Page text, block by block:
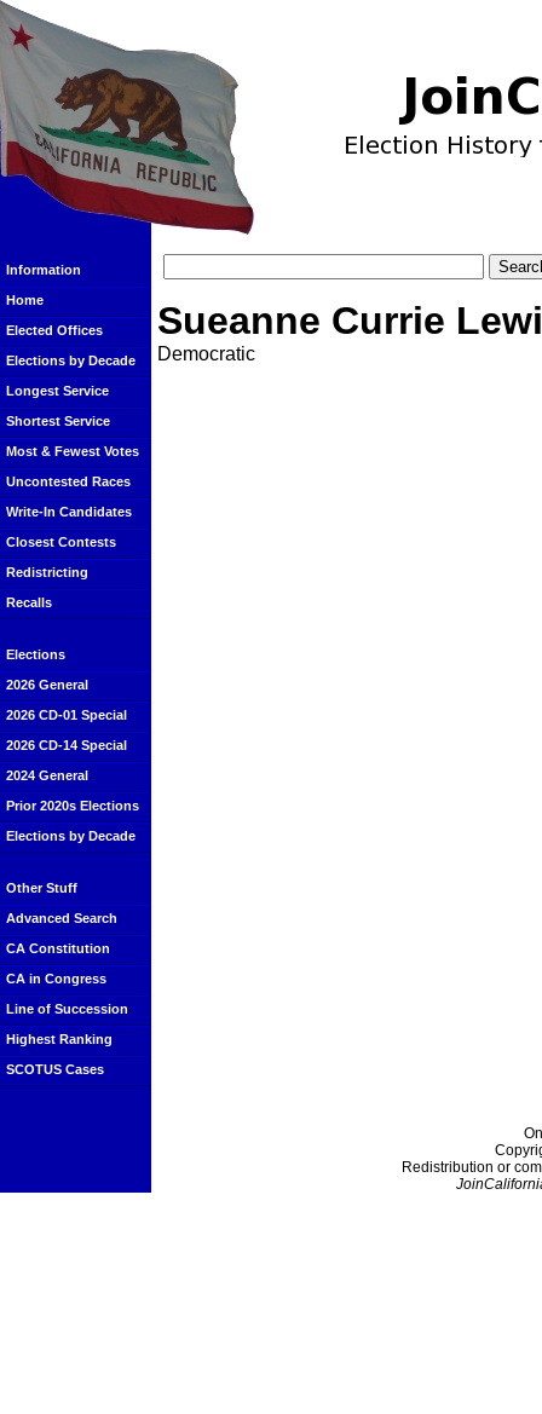
Information
Home
Elected Offices
Elections by Decade
Longest Service
Shortest Service
Most & Fewest Votes
Uncontested Races
Write-In Candidates
Closest Contests
Redistricting
Recalls
Elections
2026 General
2026 CD-01 Special
2026 CD-14 Special
2024 General
Prior 2020s Elections
Elections by Decade
Other Stuff
Advanced Search
CA Constitution
CA in Congress
Line of Succession
Highest Ranking
SCOTUS Cases
Sueanne Currie
Democratic
Redistribution or